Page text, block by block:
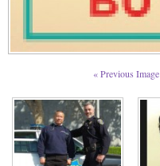
« Previous Image